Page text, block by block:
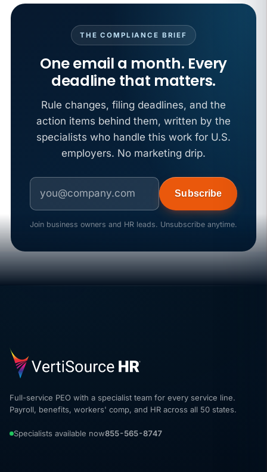
If a PAGA notice gets more specific, your records
THE COMPLIANCE BRIEF
One email a month. Every
deadline that matters.
Rule changes, filing deadlines, and the
action items behind them, written by the
specialists who handle this work for U.S.
employers. No marketing drip.
Subscribe
Join business owners and HR leads. Unsubscribe anytime.
Full-service PEO with a specialist team for every service line.
Payroll, benefits, workers' comp, and HR across all 50 states.
Specialists available now855-565-8747